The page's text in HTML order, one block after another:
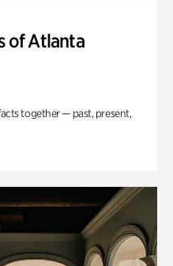
of Atlanta
together — past, present,